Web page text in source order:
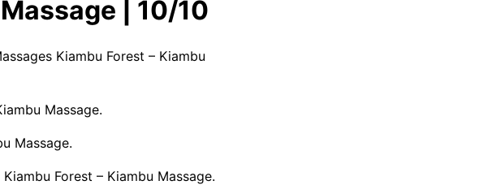
| 10/10
Kiambu Forest – Kiambu
Massage.
Massage.
Forest – Kiambu Massage.